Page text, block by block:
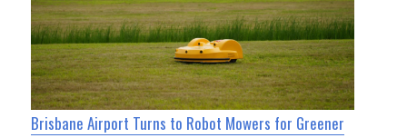
Brisbane Airport Turns to Robot Mowers for Greener